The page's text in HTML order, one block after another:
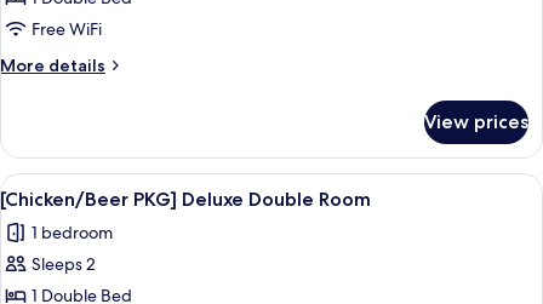
Deluxe
Double
&
Italian
Natural
Latex
La
Cloud
Free WiFi
More details
More
Pkg]
Deluxe
Double
Plus,
Styler
&
View prices
View
all
photos
for
[Chicken/Beer
A room with a bed, a TV, a sofa, a
9
[Chicken/Beer PKG] Deluxe Double Room
1 bedroom
Sleeps 2
1 Double Bed